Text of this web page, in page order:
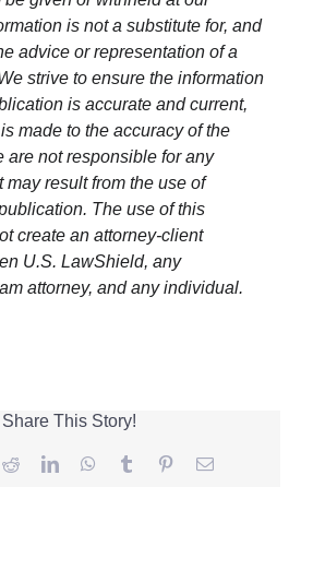
is not a substitute for, and
advice or representation of a
strive to ensure the information
is accurate and current,
made to the accuracy of the
are not responsible for any
result from the use of
The use of this
create an attorney-client
U.S. LawShield, any
attorney, and any individual.
Share This Story!
RedditLinkedInWhatsApp
Tumblr PinterestEmail